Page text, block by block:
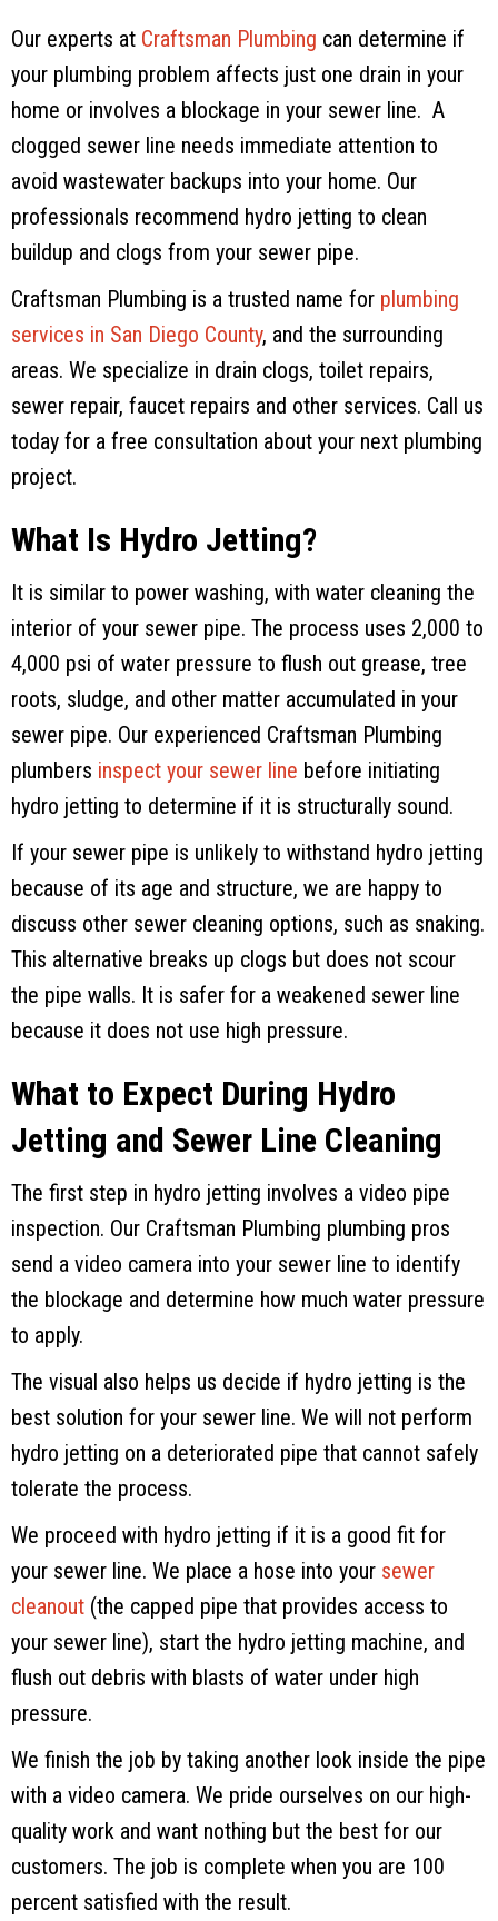
Our experts at Craftsman Plumbing can determine if
your plumbing problem affects just one drain in your
home or involves a blockage in your sewer line. A
clogged sewer line needs immediate attention to
avoid wastewater backups into your home. Our
professionals recommend hydro jetting to clean
buildup and clogs from your sewer pipe.
Craftsman Plumbing is a trusted name for plumbing
services in San Diego County, and the surrounding
areas. We specialize in drain clogs, toilet repairs,
sewer repair, faucet repairs and other services. Call us
today for a free consultation about your next plumbing
project.
What Is Hydro Jetting?
It is similar to power washing, with water cleaning the
interior of your sewer pipe. The process uses 2,000 to
4,000 psi of water pressure to flush out grease, tree
roots, sludge, and other matter accumulated in your
sewer pipe. Our experienced Craftsman Plumbing
plumbers inspect your sewer line before initiating
hydro jetting to determine if it is structurally sound.
If your sewer pipe is unlikely to withstand hydro jetting
because of its age and structure, we are happy to
discuss other sewer cleaning options, such as snaking.
This alternative breaks up clogs but does not scour
the pipe walls. It is safer for a weakened sewer line
because it does not use high pressure.
What to Expect During Hydro
Jetting and Sewer Line Cleaning
The first step in hydro jetting involves a video pipe
inspection. Our Craftsman Plumbing plumbing pros
send a video camera into your sewer line to identify
the blockage and determine how much water pressure
to apply.
The visual also helps us decide if hydro jetting is the
best solution for your sewer line. We will not perform
hydro jetting on a deteriorated pipe that cannot safely
tolerate the process.
We proceed with hydro jetting if it is a good fit for
your sewer line. We place a hose into your sewer
cleanout (the capped pipe that provides access to
your sewer line), start the hydro jetting machine, and
flush out debris with blasts of water under high
pressure.
We finish the job by taking another look inside the pipe
with a video camera. We pride ourselves on our high-
quality work and want nothing but the best for our
customers. The job is complete when you are 100
percent satisfied with the result.